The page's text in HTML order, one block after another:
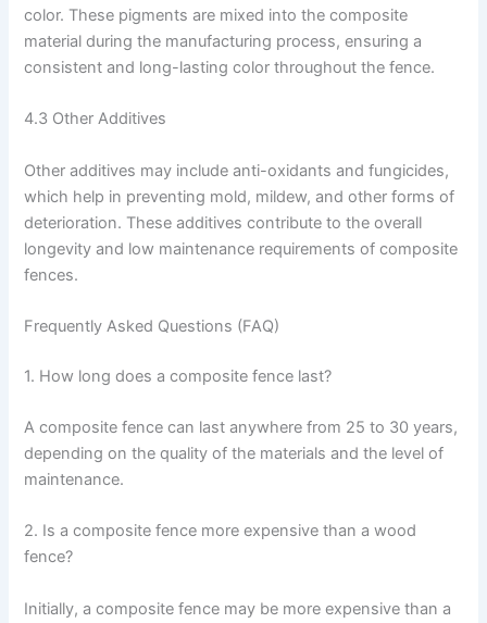
color. These pigments are mixed into the composite
material during the manufacturing process, ensuring a
consistent and long-lasting color throughout the fence.
4.3 Other Additives
Other additives may include anti-oxidants and fungicides,
which help in preventing mold, mildew, and other forms of
deterioration. These additives contribute to the overall
longevity and low maintenance requirements of composite
fences.
Frequently Asked Questions (FAQ)
1. How long does a composite fence last?
A composite fence can last anywhere from 25 to 30 years,
depending on the quality of the materials and the level of
maintenance.
2. Is a composite fence more expensive than a wood
fence?
Initially, a composite fence may be more expensive than a